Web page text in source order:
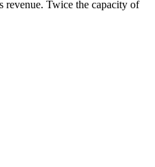
revenue. Twice the capacity of